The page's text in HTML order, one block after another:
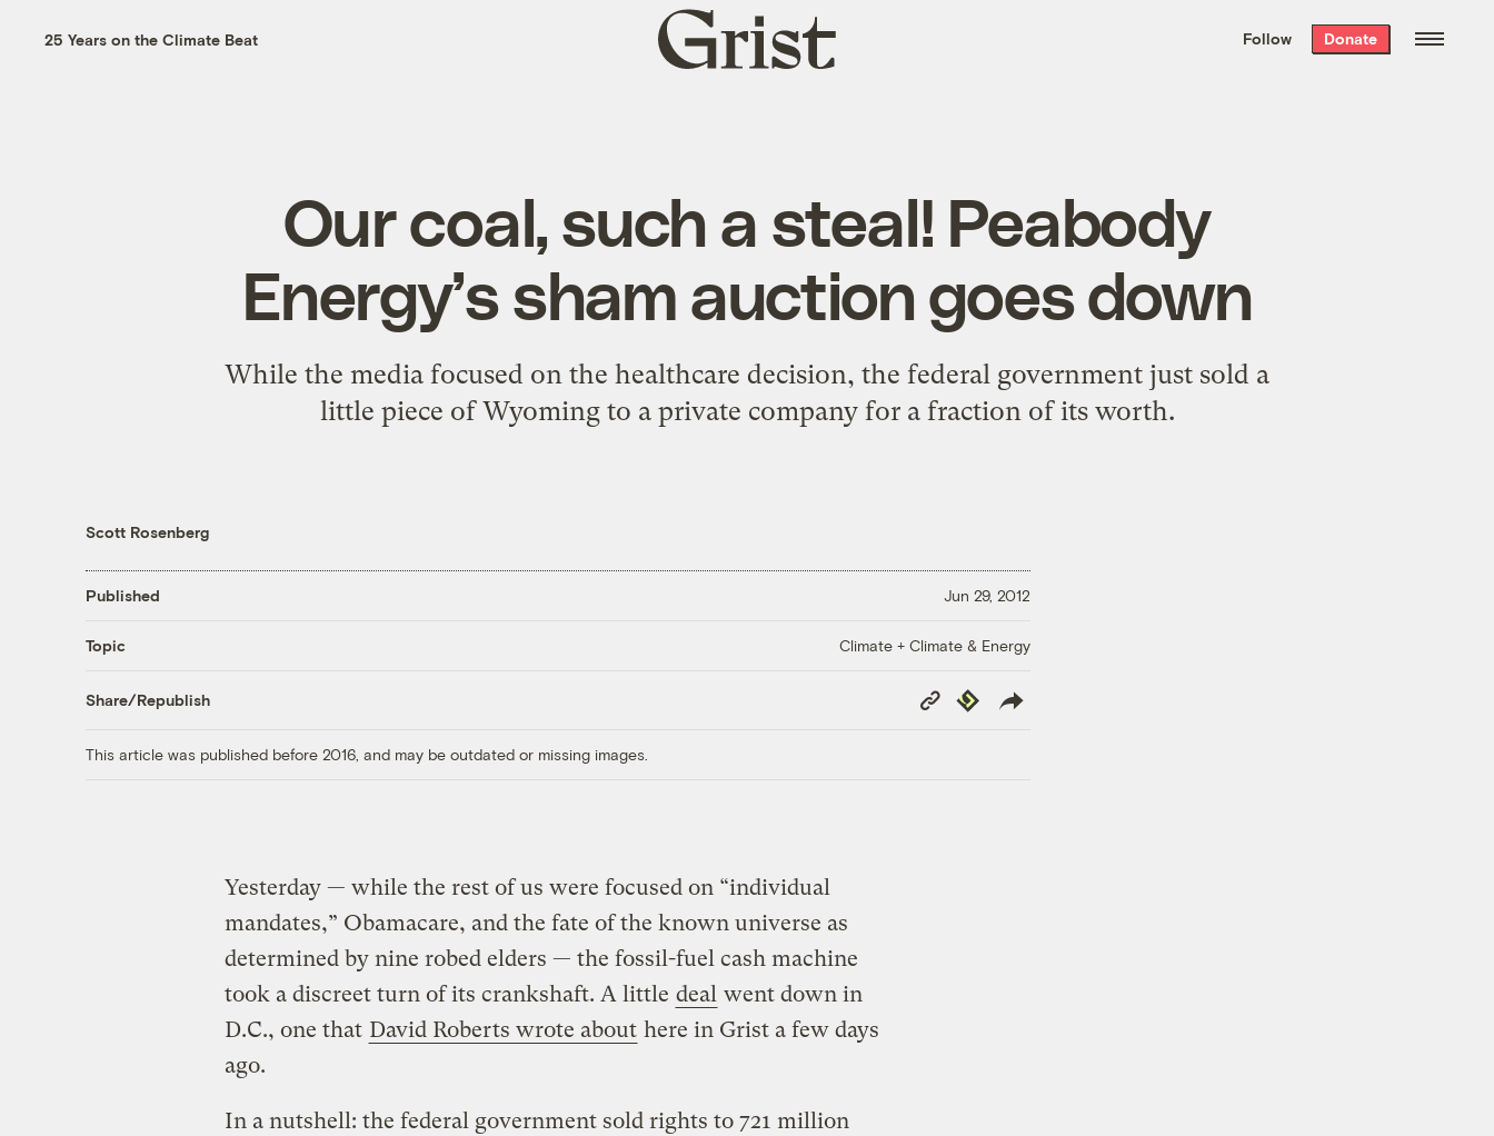
the week’s best
. Delivered free every
25 Years on the Climate Beat
Grist
home
Follow Donate
Our coal, such a steal! Peabody
Energy’s sham auction goes down
While the media focused on the healthcare decision, the federal government just sold a
little piece of Wyoming to a private company for a fraction of its worth.
Scott Rosenberg
Published Jun 29, 2012
Topic Climate + Climate & Energy
Share/Republish
Copy
Link
Republish
This article was published before 2016, and may be outdated or missing images.
Yesterday — while the rest of us were focused on “individual
mandates,” Obamacare, and the fate of the known universe as
determined by nine robed elders — the fossil-fuel cash machine
took a discreet turn of its crankshaft. A little deal went down in
D.C., one that David Roberts wrote about here in Grist a few days
ago.
In a nutshell: the federal government sold rights to 721 million